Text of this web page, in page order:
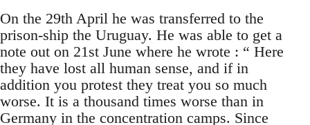
On the 29th April he was transferred to the
prison-ship the Uruguay. He was able to get a
note out on 21st June where he wrote : “ Here
they have lost all human sense, and if in
addition you protest they treat you so much
worse. It is a thousand times worse than in
Germany in the concentration camps. Since